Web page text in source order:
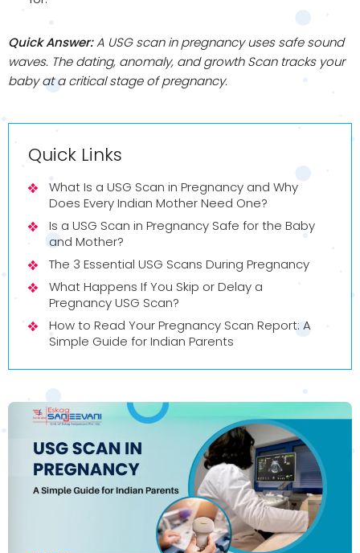
Quick Answer:A USG scan in pregnancy uses safe sound
waves. The dating, anomaly, and growth Scan tracks your
baby at a critical stage of pregnancy.
Quick Links
What Is a USG Scan in Pregnancy and Why
Does Every Indian Mother Need One?
Is a USG Scan in Pregnancy Safe for the Baby
and Mother?
The 3 Essential USG Scans During Pregnancy
What Happens If You Skip or Delay a
Pregnancy USG Scan?
How to Read Your Pregnancy Scan Report: A
Simple Guide for Indian Parents